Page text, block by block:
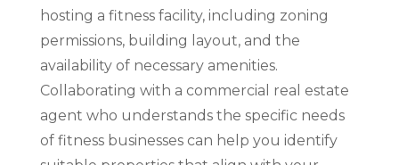
hosting a fitness facility, including zoning
permissions, building layout, and the
availability of necessary amenities.
Collaborating with a commercial real estate
agent who understands the specific needs
of fitness businesses can help you identify